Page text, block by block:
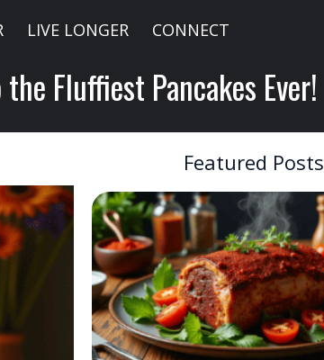
LIVE LONGER CONNECT
Fluffiest Pancakes Ever!
Featured Posts